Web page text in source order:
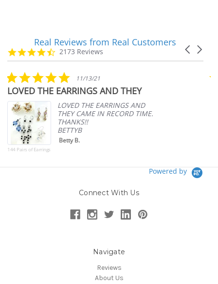
carousel
Carousel
4.7
star
2173 Reviews
Real Reviews from Real Customers
5.0
star
rating
11/13/21
LOVED THE EARRINGS AND THEY
144 Pairs of Earrings
LOVED THE EARRINGS AND
THEY CAME IN RECORD TIME.
THANKS!!
BETTYB
Betty B.
Powered by
Connect With Us
Navigate
Reviews
About Us